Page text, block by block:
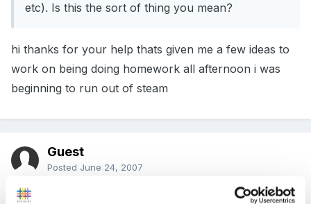
etc). Is this the sort of thing you mean?
hi thanks for your help thats given me a few ideas to
work on being doing homework all afternoon i was
beginning to run out of steam
Guest
Posted June 24, 2007
How about the fact he is an only so have the parents